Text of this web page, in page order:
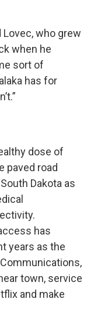
Lovec, who grew
when he
sort of
has for
dose of
paved road
Dakota as
has
years as the
town, service
and make